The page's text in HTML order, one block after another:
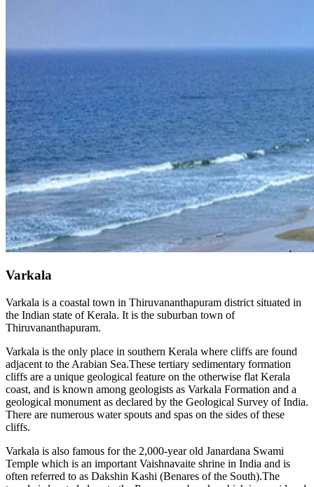
Varkala
Varkala is a coastal town in Thiruvananthapuram district situated in
the Indian state of Kerala. It is the suburban town of
Thiruvananthapuram.
Varkala is the only place in southern Kerala where cliffs are found
adjacent to the Arabian Sea.These tertiary sedimentary formation
cliffs are a unique geological feature on the otherwise flat Kerala
coast, and is known among geologists as Varkala Formation and a
geological monument as declared by the Geological Survey of India.
There are numerous water spouts and spas on the sides of these
cliffs.
Varkala is also famous for the 2,000-year old Janardana Swami
Temple which is an important Vaishnavaite shrine in India and is
often referred to as Dakshin Kashi (Benares of the South).The